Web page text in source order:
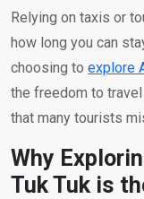
Relying on taxis or
how long you can
choosing to explore
the freedom to
that many tourists
Why
Tuk Tuk is